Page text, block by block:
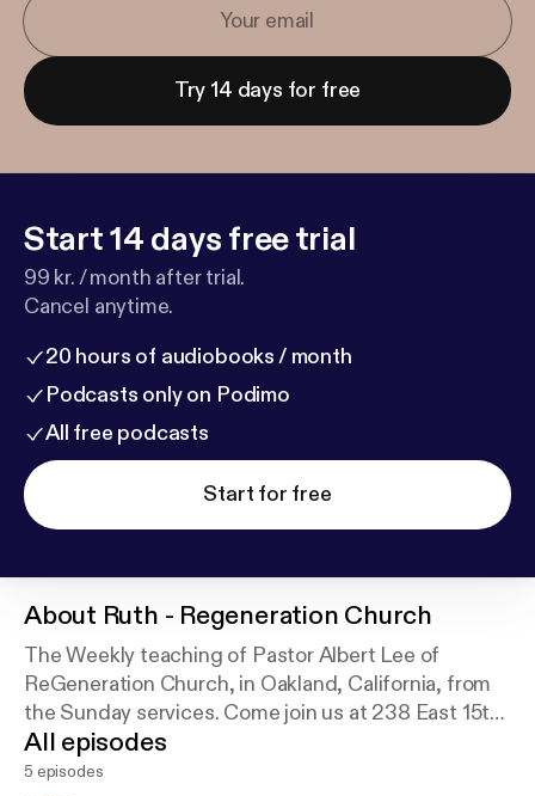
Try 14 days for free
Start 14 days free trial
99 kr. / month after trial.
Cancel anytime.
20 hours of audiobooks / month
Podcasts only on Podimo
All free podcasts
Start for free
About Ruth - Regeneration Church
The Weekly teaching of Pastor Albert Lee of
ReGeneration Church, in Oakland, California, from
the Sunday services. Come join us at 238 East 15th
Street, at 9am and 10:45a every Sunday.
All episodes
5 episodes